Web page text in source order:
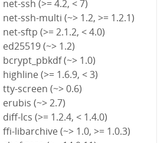
net-ssh (>= 4.2, < 7)
net-ssh-multi (~> 1.2, >= 1.2.1)
net-sftp (>= 2.1.2, < 4.0)
ed25519 (~> 1.2)
bcrypt_pbkdf (~> 1.0)
highline (>= 1.6.9, < 3)
tty-screen (~> 0.6)
erubis (~> 2.7)
diff-lcs (>= 1.2.4, < 1.4.0)
ffi-libarchive (~> 1.0, >= 1.0.3)